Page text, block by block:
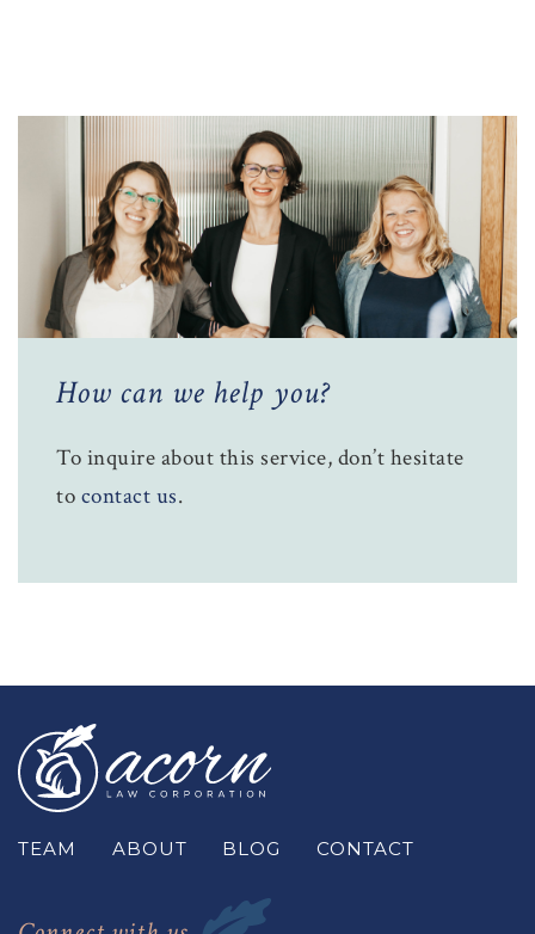
How can we help you?
To inquire about this service, don’t hesitate
to contact us.
TEAM ABOUT BLOG CONTACT